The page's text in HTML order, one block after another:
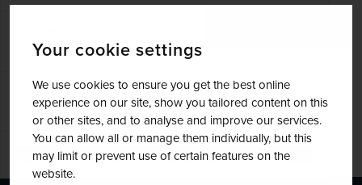
Your cookie settings
We use cookies to ensure you get the best online
experience on our site, show you tailored content on this
or other sites, and to analyse and improve our services.
You can allow all or manage them individually, but this
may limit or prevent use of certain features on the
website.
5 days 6 airports
EXCURSIONS & VISITS
8 included
MEALS
8 included
Explore